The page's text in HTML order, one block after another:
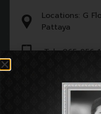
Locations: G
Pattaya
Tel : 065-956-
SHOP INFORMATON: